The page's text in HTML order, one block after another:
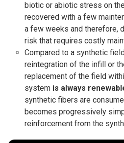
biotic or abiotic stress on
recovered with a few
a few weeks and therefore,
risk that requires costly
Compared to a synthetic
reintegration of the infill or
replacement of the field
system is always
synthetic fibers are
becomes progressively
reinforcement from the